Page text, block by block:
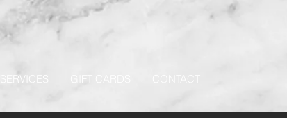
SERVICES GIFT CARDS